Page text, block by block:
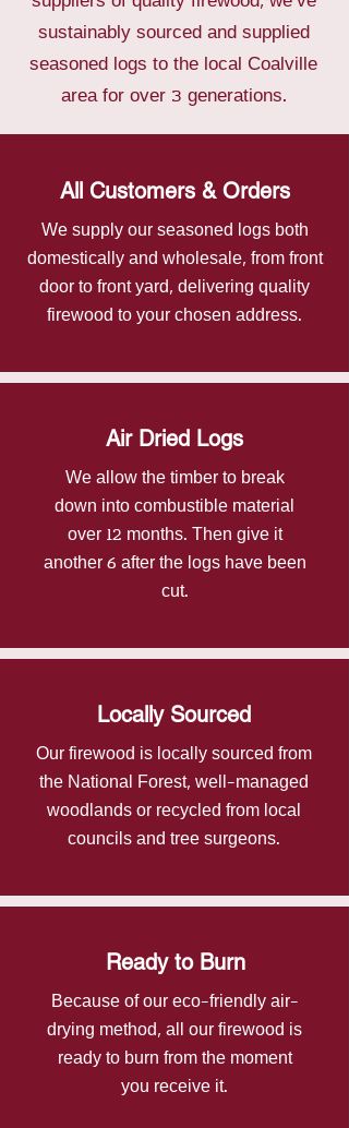
sustainably sourced and supplied
seasoned logs to the local Coalville
area for over 3 generations.
All Customers & Orders
We supply our seasoned logs both
domestically and wholesale, from front
door to front yard, delivering quality
firewood to your chosen address.
Air Dried Logs
​We allow the timber to break
down into combustible material
over 12 months. Then give it
another 6 after the logs have been
cut.
Locally Sourced
Our firewood is locally sourced from
the National Forest, well-managed
woodlands or recycled from local
councils and tree surgeons.
Ready to Burn
Because of our eco-friendly air-
drying method, all our firewood is
ready to burn from the moment
you receive it.